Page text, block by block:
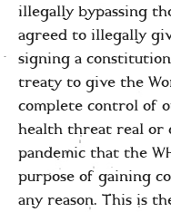
illegally bypassing
agreed to illegally
signing a
treaty to give the
complete control of
health threat real or
pandemic that the
purpose of gaining
any reason. This is